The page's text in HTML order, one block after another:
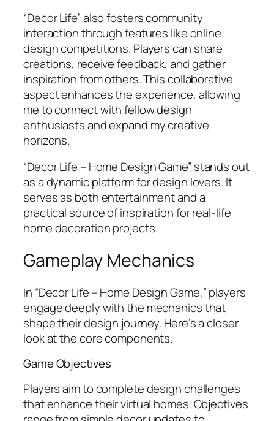
“Decor Life” also fosters community
interaction through features like online
design competitions. Players can share
creations, receive feedback, and gather
inspiration from others. This collaborative
aspect enhances the experience, allowing
me to connect with fellow design
enthusiasts and expand my creative
horizons.
“Decor Life – Home Design Game” stands out
as a dynamic platform for design lovers. It
serves as both entertainment and a
practical source of inspiration for real-life
home decoration projects.
Gameplay Mechanics
In “Decor Life – Home Design Game,” players
engage deeply with the mechanics that
shape their design journey. Here’s a closer
look at the core components.
Game Objectives
Players aim to complete design challenges
that enhance their virtual homes. Objectives